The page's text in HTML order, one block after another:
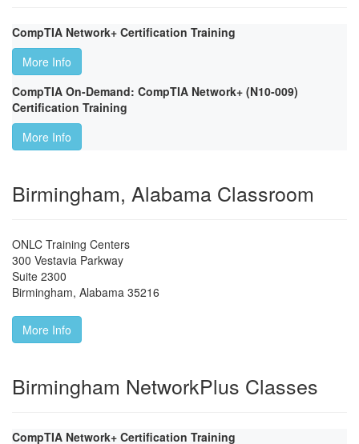
CompTIA Network+ Certification Training
More Info
CompTIA On-Demand: CompTIA Network+ (N10-009)
Certification Training
More Info
Birmingham, Alabama Classroom
ONLC Training Centers
300 Vestavia Parkway
Suite 2300
Birmingham, Alabama 35216
More Info
Birmingham NetworkPlus Classes
CompTIA Network+ Certification Training